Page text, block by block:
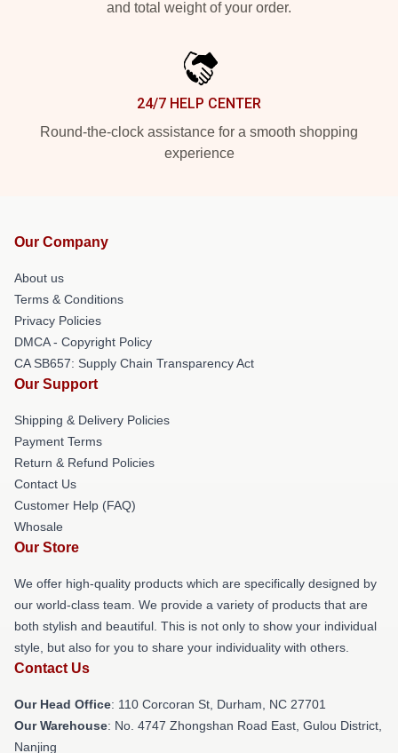
and total weight of your order.
24/7 HELP CENTER
Round-the-clock assistance for a smooth shopping
experience
Our Company
About us
Terms & Conditions
Privacy Policies
DMCA - Copyright Policy
CA SB657: Supply Chain Transparency Act
Our Support
Shipping & Delivery Policies
Payment Terms
Return & Refund Policies
Contact Us
Customer Help (FAQ)
Whosale
Our Store
We offer high-quality products which are specifically designed by
our world-class team. We provide a variety of products that are
both stylish and beautiful. This is not only to show your individual
style, but also for you to share your individuality with others.
Contact Us
Our Head Office: 110 Corcoran St, Durham, NC 27701
Our Warehouse: No. 4747 Zhongshan Road East, Gulou District,
Nanjing